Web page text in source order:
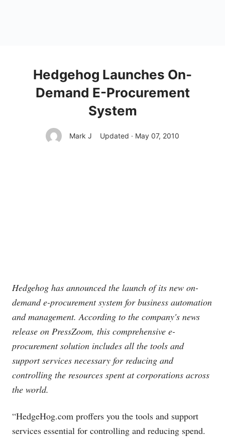
Hedgehog Launches On-
Demand E-Procurement
System
Mark J Updated · May 07, 2010
Hedgehog has announced the launch of its new on-
demand e-procurement system for business automation
and management. According to the company's news
release on PressZoom, this comprehensive e-
procurement solution includes all the tools and
support services necessary for reducing and
controlling the resources spent at corporations across
the world.
“HedgeHog.com proffers you the tools and support
services essential for controlling and reducing spend.